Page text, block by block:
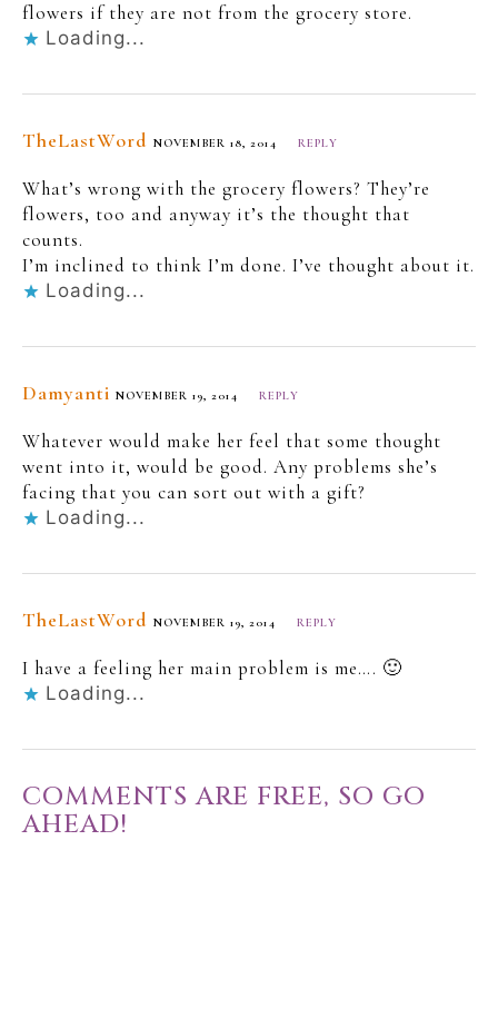
flowers if they are not from the grocery store.
Loading...
TheLastWord NOVEMBER 18, 2014 REPLY
What’s wrong with the grocery flowers? They’re
flowers, too and anyway it’s the thought that
counts.
I’m inclined to think I’m done. I’ve thought about it.
Loading...
Damyanti NOVEMBER 19, 2014 REPLY
Whatever would make her feel that some thought
went into it, would be good. Any problems she’s
facing that you can sort out with a gift?
Loading...
TheLastWord NOVEMBER 19, 2014 REPLY
I have a feeling her main problem is me…. 🙂
Loading...
COMMENTS ARE FREE, SO GO
AHEAD!